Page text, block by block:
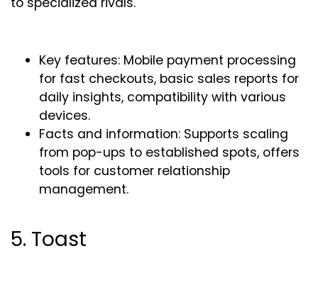
Key features: Mobile payment processing
for fast checkouts, basic sales reports for
daily insights, compatibility with various
devices.
Facts and information: Supports scaling
from pop-ups to established spots, offers
tools for customer relationship
management.
5. Toast